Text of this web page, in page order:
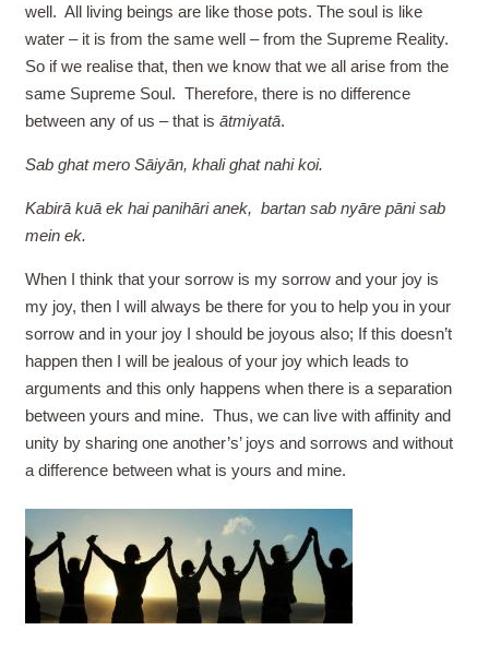
well. All living beings are like those pots. The soul is like
water – it is from the same well – from the Supreme Reality.
So if we realise that, then we know that we all arise from the
same Supreme Soul. Therefore, there is no difference
between any of us – that is ātmiyatā.
Sab ghat mero Sāiyān, khali ghat nahi koi.
Kabirā kuā ek hai panihāri anek, bartan sab nyāre pāni sab
mein ek.
When I think that your sorrow is my sorrow and your joy is
my joy, then I will always be there for you to help you in your
sorrow and in your joy I should be joyous also; If this doesn’t
happen then I will be jealous of your joy which leads to
arguments and this only happens when there is a separation
between yours and mine. Thus, we can live with affinity and
unity by sharing one another’s’ joys and sorrows and without
a difference between what is yours and mine.